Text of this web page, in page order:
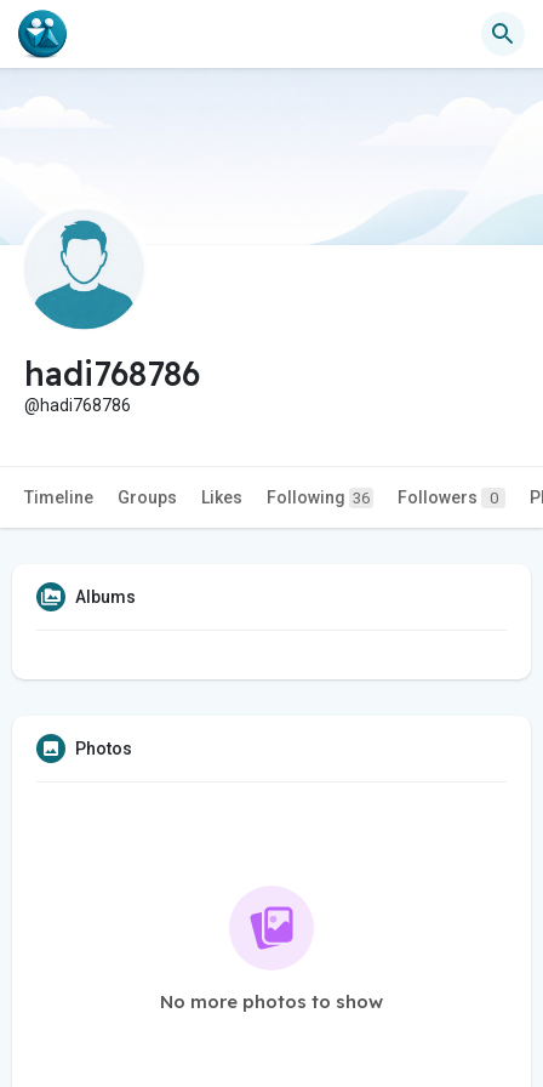
hadi768786
@hadi768786
Timeline Groups Likes Following 36 Followers 0
Albums
Photos
No more photos to show